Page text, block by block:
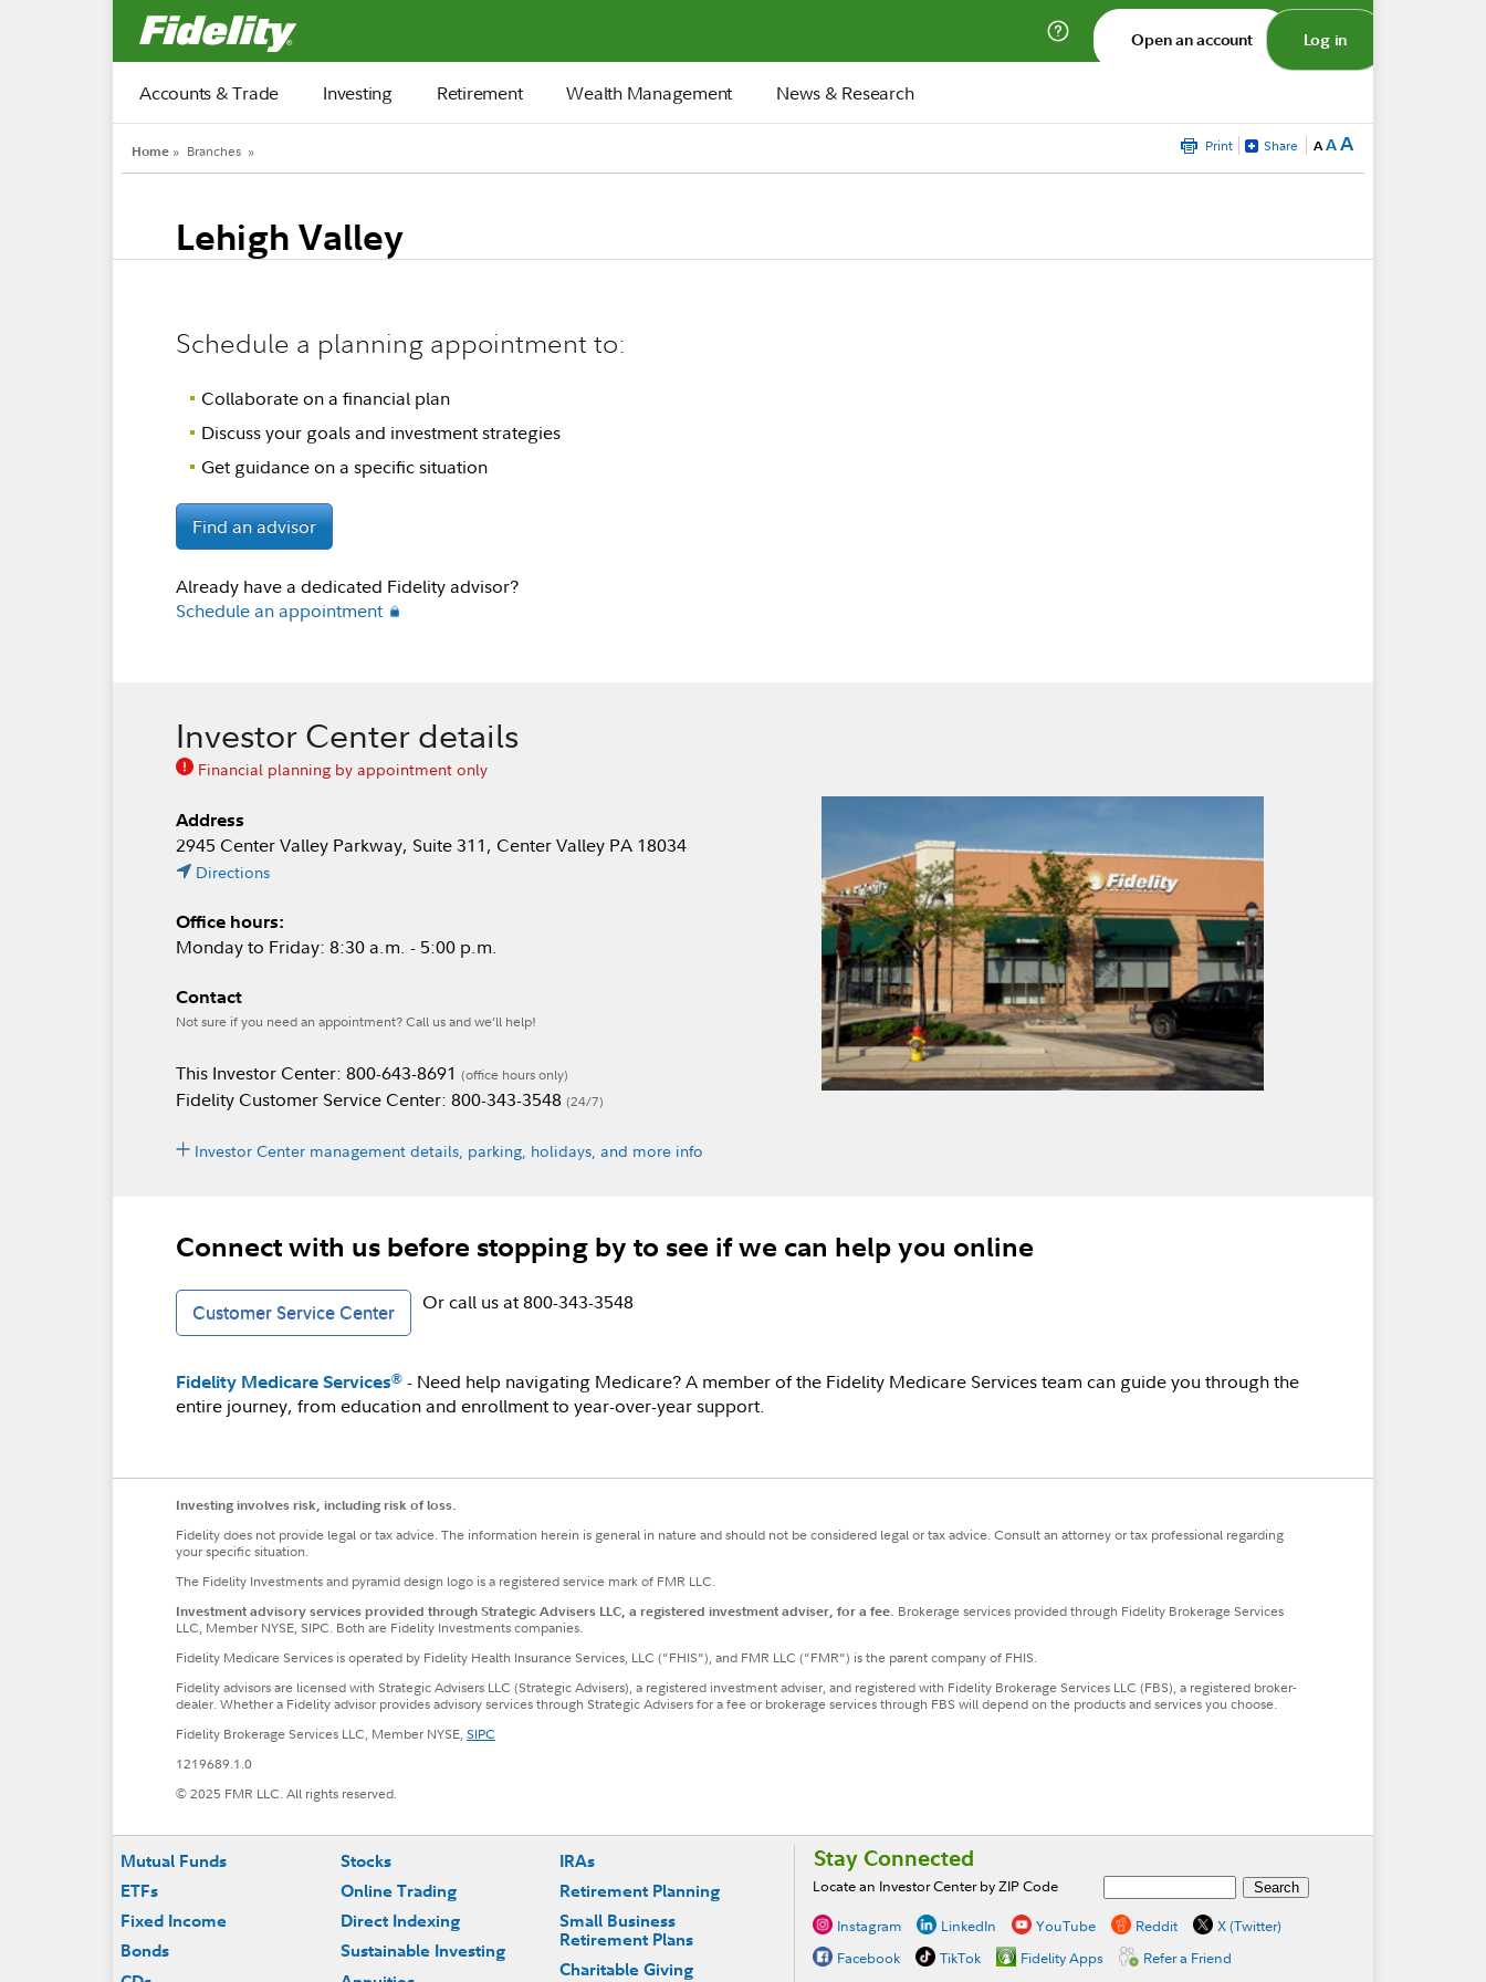
Fidelity.com Home
Open an account Log in
Accounts & Trade Investing Retirement Wealth Management News & Research
Home » Branches » Print Share AAA
Lehigh Valley
Schedule a planning appointment to:
Collaborate on a financial plan
Discuss your goals and investment strategies
Get guidance on a specific situation
Find an advisor
Already have a dedicated Fidelity advisor?
Schedule an appointment
Investor Center details
Financial planning by appointment only
Address
2945 Center Valley Parkway, Suite 311, Center Valley PA 18034
Directions
Office hours:
Monday to Friday: 8:30 a.m. - 5:00 p.m.
Contact
Not sure if you need an appointment? Call us and we’ll help!
This Investor Center: 800-643-8691 (office hours only)
Fidelity Customer Service Center: 800-343-3548 (24/7)
Investor Center management details, parking, holidays, and more info
Connect with us before stopping by to see if we can help you online
Customer Service Center Or call us at 800-343-3548
Fidelity Medicare Services® - Need help navigating Medicare? A member of the Fidelity Medicare Services team can guide you through the
entire journey, from education and enrollment to year-over-year support.
Investing involves risk, including risk of loss.
Fidelity does not provide legal or tax advice. The information herein is general in nature and should not be considered legal or tax advice. Consult an attorney or tax professional regarding
your specific situation.
The Fidelity Investments and pyramid design logo is a registered service mark of FMR LLC.
Investment advisory services provided through Strategic Advisers LLC, a registered investment adviser, for a fee. Brokerage services provided through Fidelity Brokerage Services
LLC, Member NYSE, SIPC. Both are Fidelity Investments companies.
Fidelity Medicare Services is operated by Fidelity Health Insurance Services, LLC ("FHIS"), and FMR LLC ("FMR") is the parent company of FHIS.
Fidelity advisors are licensed with Strategic Advisers LLC (Strategic Advisers), a registered investment adviser, and registered with Fidelity Brokerage Services LLC (FBS), a registered broker-
dealer. Whether a Fidelity advisor provides advisory services through Strategic Advisers for a fee or brokerage services through FBS will depend on the products and services you choose.
Fidelity Brokerage Services LLC, Member NYSE,SIPC
1219689.1.0
© 2025 FMR LLC. All rights reserved.
Footer
Mutual Funds
ETFs
Fixed Income
Bonds
Stocks
Online Trading
Direct Indexing
Sustainable Investing
IRAs
Retirement Planning
Small Business
Retirement Plans
Charitable Giving
Stay Connected
Locate an Investor Center by ZIP Code
Instagram LinkedIn YouTube Reddit
X (Twitter)
Facebook
TikTok Fidelity Apps Refer a Friend